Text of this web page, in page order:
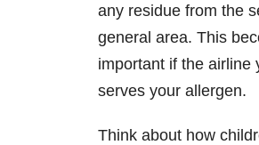
any residue from the
general area. This
important if the airline
serves your allergen.
Think about how